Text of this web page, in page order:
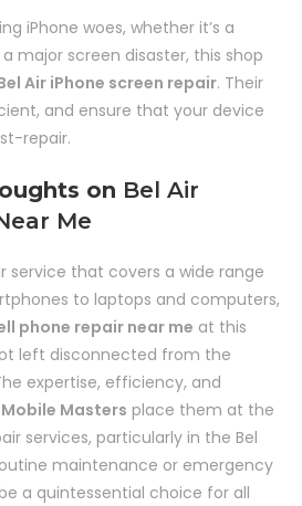
iPhone woes, whether it’s a
major screen disaster, this shop
Air iPhone screen repair. Their
and ensure that your device
repair.
on Bel Air
Me
service that covers a wide range
to laptops and computers,
phone repair near me at this
left disconnected from the
expertise, efficiency, and
Mobile Masters place them at the
services, particularly in the Bel
maintenance or emergency
a quintessential choice for all